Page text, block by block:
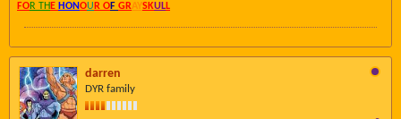
FOR TH E HONOU R OF GRAYSKULL
darren
DYR family